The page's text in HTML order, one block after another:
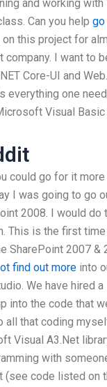
and working with
Can you help go
this project for
I want to
Core-UI and
everything one
Visual Basic
could go for it more
I was going to go
2008. I would do
This is the first
SharePoint 2007 &
find out more into
We have hired
into the code that
all that coding
Visual A3.Net
with
(see code listed on